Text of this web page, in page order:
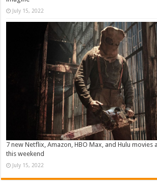
July 15, 2022
7 new Netflix, Amazon, HBO Max, and Hulu movies
this weekend
July 15, 2022